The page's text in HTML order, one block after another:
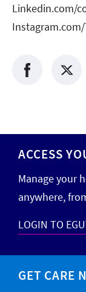
Linkedin.com/
ACCESS
Manage your
anywhere,
LOGIN TO
GET CARE